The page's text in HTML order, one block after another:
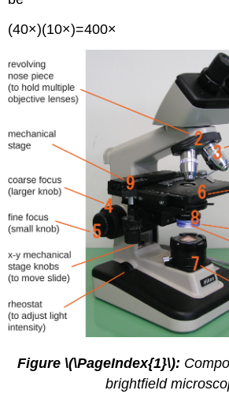
(40×)(10×)=400×
Figure \(\PageIndex{1}\):
brightfield